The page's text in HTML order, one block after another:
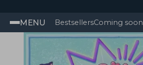
MENU BestsellersComing soon